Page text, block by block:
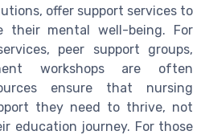
offer support services to
their mental well-being. For
peer support groups,
workshops are often
ensure that nursing
they need to thrive, not
education journey. For those